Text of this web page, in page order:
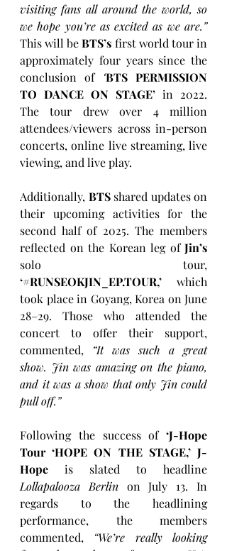
visiting fans all around the world, so
we hope you’re as excited as we are.”
This will be BTS’s first world tour in
approximately four years since the
conclusion of ‘BTS PERMISSION
TO DANCE ON STAGE’ in 2022.
The tour drew over 4 million
attendees/viewers across in-person
concerts, online live streaming, live
viewing, and live play.
Additionally, BTS shared updates on
their upcoming activities for the
second half of 2025. The members
reflected on the Korean leg of
‘#RUNSEOKJIN_EP.TOUR,’ which
took place in Goyang, Korea on June
28–29. Those who attended the
concert to offer their support,
commented, “It was such a great
show. Jin was amazing on the piano,
and it was a show that only Jin could
pull off.”
Following the success of ‘J-Hope
Tour ‘HOPE ON THE STAGE,’ J-
Hope
Lollapalooza Berlin on July 13. In
regards to the headlining
performance, the members
commented, “We’re really looking